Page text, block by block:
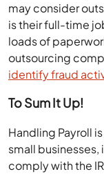
may consider
is their full-time
loads of
outsourcing
identify fraud
To Sum It Up!
Handling Payroll
small businesses,
comply with the